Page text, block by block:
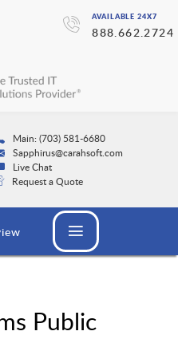
AVAILABLE 24X7
888.662.2724
Main: (703) 581-6680
Sapphirus@carahsoft.com
Live Chat
Request a Quote
Public